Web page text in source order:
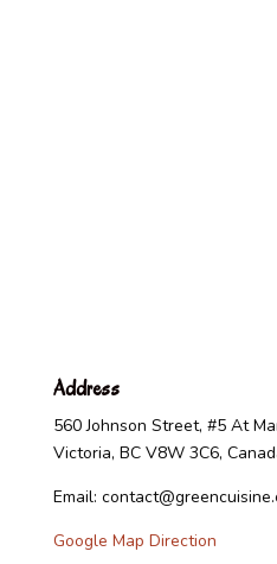
Address
560 Johnson Street, #5 At
Victoria, BC V8W 3C6,
Email:
Google Map Direction